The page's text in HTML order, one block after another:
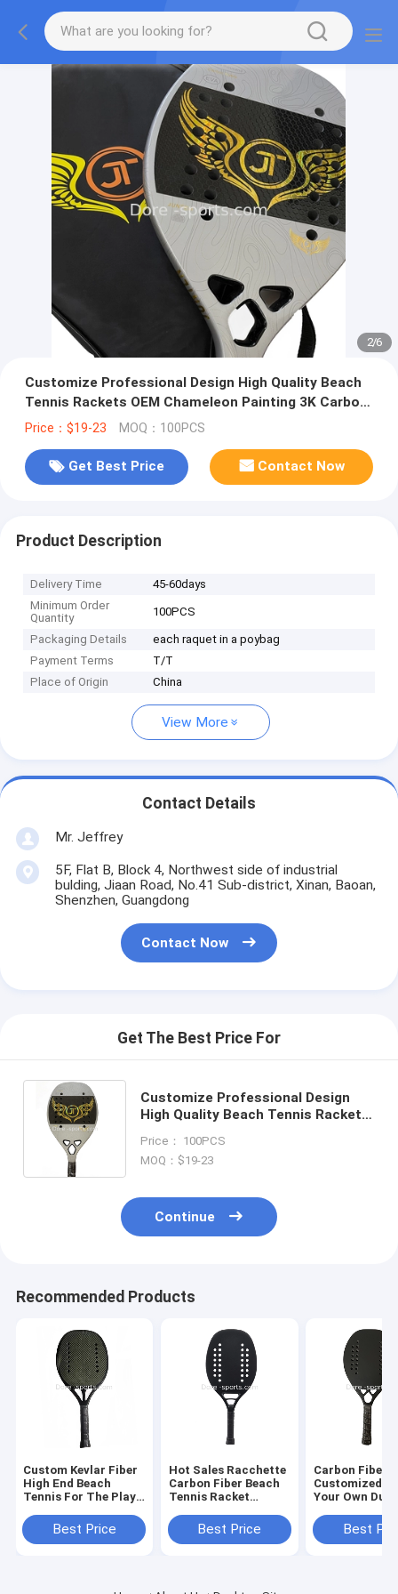
2/6
Customize Professional Design High Quality Beach
Tennis Rackets OEM Chameleon Painting 3K Carbon
Beach Tennis racket
Price：$19-23 MOQ：100PCS
Get Best Price Contact Now
Product Description
Delivery Time
45-60days
Minimum Order
Quantity
100PCS
Packaging Details
each raquet in a poybag
Payment Terms
T/T
Place of Origin
China
View More
Contact Details
Mr. Jeffrey
5F, Flat B, Block 4, Northwest side of industrial
bulding, Jiaan Road, No.41 Sub-district, Xinan, Baoan,
Shenzhen, Guangdong
Contact Now
Get The Best Price For
Customize Professional Design
High Quality Beach Tennis Rackets
Carbon Beach Tennis racket
Price： 100PCS
MOQ：$19-23
Continue
Recommended Products
Custom Kevlar Fiber
High End Beach
Tennis For The Play
Wholesale Price
Beach Tennis Racket
Best Price
Hot Sales Racchette
Carbon Fiber Beach
Tennis Racket
Order Logo
Best Price
Carbon Fiber
Customized
Your Own
padel racket
padel racket
Best